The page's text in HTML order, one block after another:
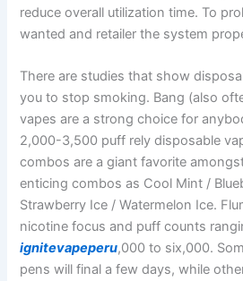
reduce overall utilization time. To
wanted and retailer the system
There are studies that show
you to stop smoking. Bang (also
vapes are a strong choice for
2,000-3,500 puff rely disposable
combos are a giant favorite
enticing combos as Cool Mint /
Strawberry Ice / Watermelon Ice.
nicotine focus and puff counts
ignitevapeperu,000 to six,000.
pens will final a few days, while